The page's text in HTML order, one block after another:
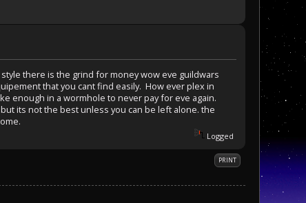
there is the grind for money wow eve guildwars
that you cant find easily. How ever plex in
enough in a wormhole to never pay for eve again.
its not the best unless you can be left alone. the
Logged
PRINT